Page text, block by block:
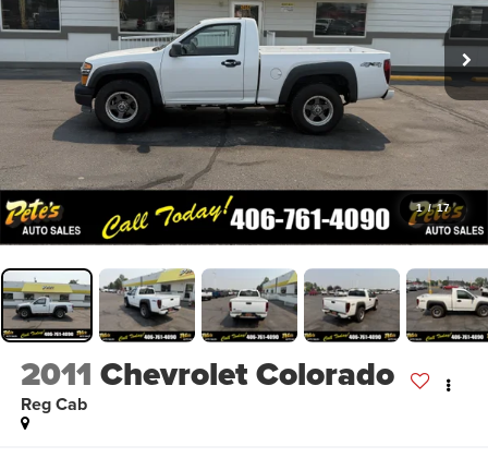
1 / 17
2011 Chevrolet Colorado
Reg Cab